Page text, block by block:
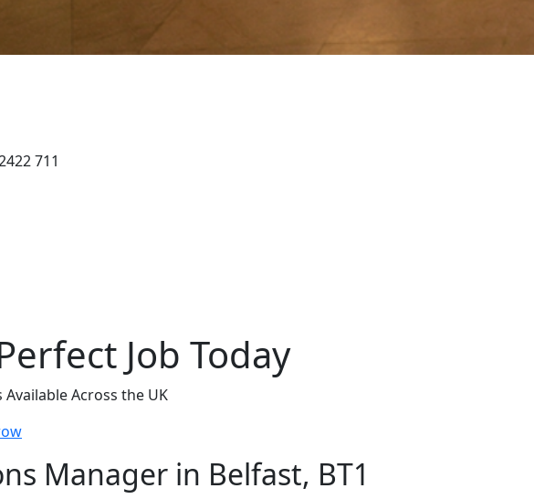
711
Job Today
Across the UK
Manager in Belfast, BT1